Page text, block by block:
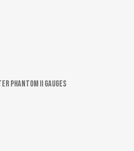
Phantom II gauges